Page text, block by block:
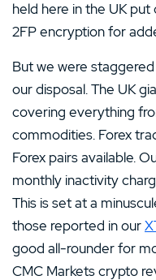
held here in the UK
2FP encryption for
But we were
our disposal. The UK
covering everything
commodities. Forex
Forex pairs available.
monthly inactivity
This is set at a
those reported in our
good all-rounder for
CMC Markets crypto